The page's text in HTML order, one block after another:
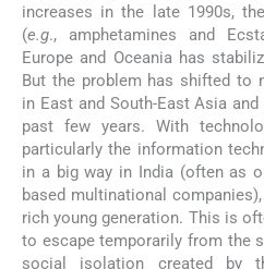
increases in the late 1990s,
(e.g., amphetamines and
Europe and Oceania has
But the problem has shifted to
in East and South-East Asia
past few years. With
particularly the information
in a big way in India (often as
based multinational
rich young generation. This is
to escape temporarily from the
social isolation created by